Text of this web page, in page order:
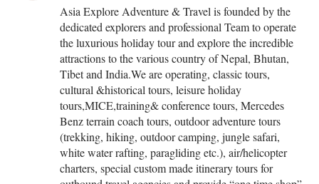
Asia Explore Adventure & Travel is founded by the
dedicated explorers and professional Team to operate
the luxurious holiday tour and explore the incredible
attractions to the various country of Nepal, Bhutan,
Tibet and India.We are operating, classic tours,
cultural &historical tours, leisure holiday
tours,MICE,training& conference tours, Mercedes
Benz terrain coach tours, outdoor adventure tours
(trekking, hiking, outdoor camping, jungle safari,
white water rafting, paragliding etc.), air/helicopter
charters, special custom made itinerary tours for